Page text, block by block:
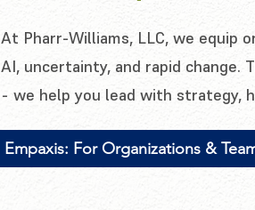
At Pharr-Williams, LLC, we equip
AI, uncertainty, and rapid
- we help you lead with strategy,
Empaxis: For Organizations &